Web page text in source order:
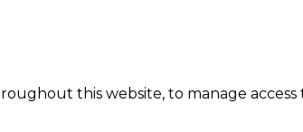
this website, to manage